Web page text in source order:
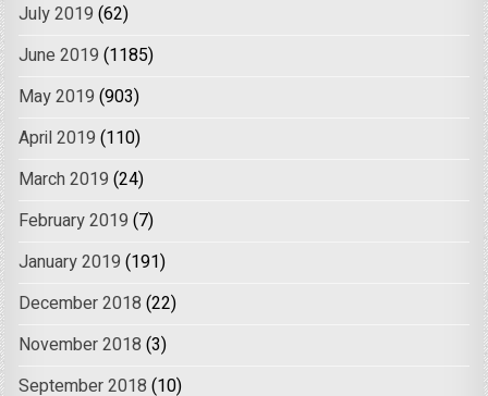
July 2019 (62)
June 2019 (1185)
May 2019 (903)
April 2019 (110)
March 2019 (24)
February 2019 (7)
January 2019 (191)
December 2018 (22)
November 2018 (3)
September 2018 (10)